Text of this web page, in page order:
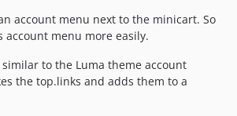
account menu next to the minicart. So
account menu more easily.
to the Luma theme account
the top.links and adds them to a